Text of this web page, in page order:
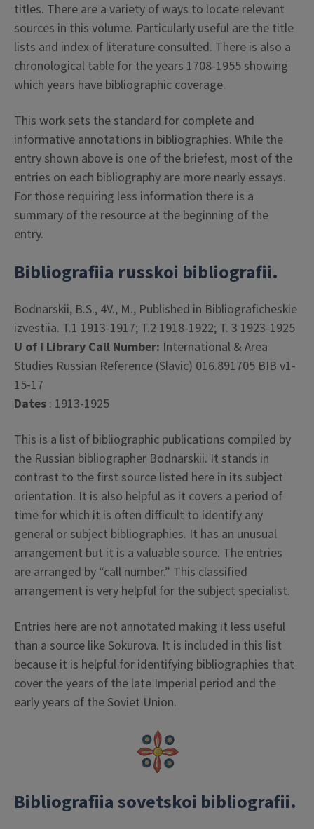
titles. There are a variety of ways to locate relevant
sources in this volume. Particularly useful are the title
lists and index of literature consulted. There is also a
chronological table for the years 1708-1955 showing
which years have bibliographic coverage.
This work sets the standard for complete and
informative annotations in bibliographies. While the
entry shown above is one of the briefest, most of the
entries on each bibliography are more nearly essays.
For those requiring less information there is a
summary of the resource at the beginning of the
entry.
Bibliografiia russkoi bibliografii.
Bodnarskii, B.S., 4V., M., Published in Bibliograficheskie
izvestiia. T.1 1913-1917; T.2 1918-1922; T. 3 1923-1925
U of I Library Call Number: International & Area
Studies Russian Reference (Slavic) 016.891705 BIB v1-
15-17
Dates : 1913-1925
This is a list of bibliographic publications compiled by
the Russian bibliographer Bodnarskii. It stands in
contrast to the first source listed here in its subject
orientation. It is also helpful as it covers a period of
time for which it is often difficult to identify any
general or subject bibliographies. It has an unusual
arrangement but it is a valuable source. The entries
are arranged by “call number.” This classified
arrangement is very helpful for the subject specialist.
Entries here are not annotated making it less useful
than a source like Sokurova. It is included in this list
because it is helpful for identifying bibliographies that
cover the years of the late Imperial period and the
early years of the Soviet Union.
Bibliografiia sovetskoi bibliografii.